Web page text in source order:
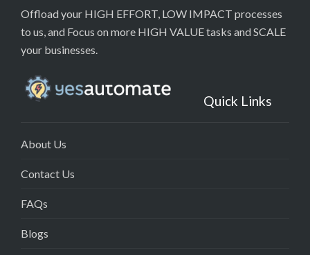
Offload your HIGH EFFORT, LOW IMPACT processes
to us, and Focus on more HIGH VALUE tasks and SCALE
your businesses.
Quick Links
About Us
Contact Us
FAQs
Blogs